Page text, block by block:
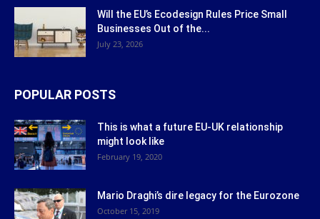
Will the EU’s Ecodesign Rules Price Small
Businesses Out of the...
July 23, 2026
POPULAR POSTS
This is what a future EU-UK relationship
might look like
February 19, 2020
Mario Draghi’s dire legacy for the Eurozone
October 15, 2019